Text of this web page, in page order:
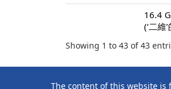
16.4
(‘二維
Showing 1 to 43 of 43
The content of this website is